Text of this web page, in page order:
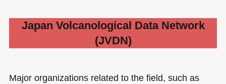
Japan Volcanological Data Network
(JVDN)
Major organizations related to the field, such as